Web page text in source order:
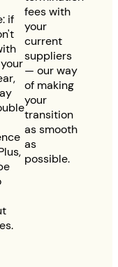
if
fees with
your
current
suppliers
— our way
of making
your
transition
as smooth
as
possible.